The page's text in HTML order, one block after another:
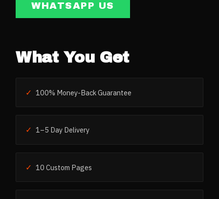
WHATSAPP US
What You Get
✓ 100% Money-Back Guarantee
✓ 1–5 Day Delivery
✓ 10 Custom Pages